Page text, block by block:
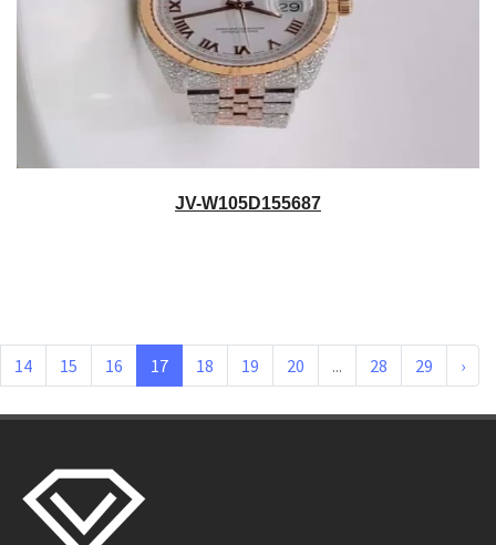
JV-W105D155687
14 15 16 17 18 19 20 ... 28 29 ›